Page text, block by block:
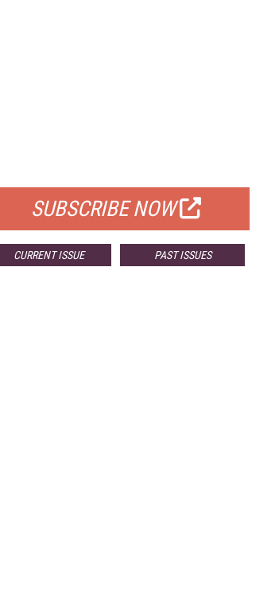
SUBSCRIBE NOW
CURRENT ISSUE PAST ISSUES